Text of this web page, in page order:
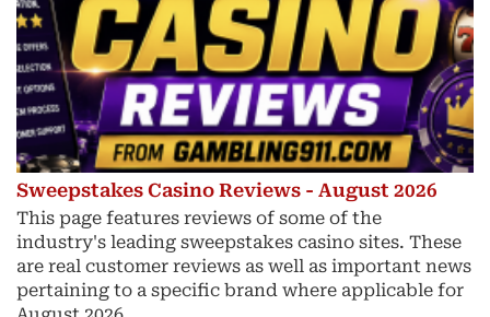
Sweepstakes Casino Reviews - August 2026
This page features reviews of some of the
industry's leading sweepstakes casino sites. These
are real customer reviews as well as important news
pertaining to a specific brand where applicable for